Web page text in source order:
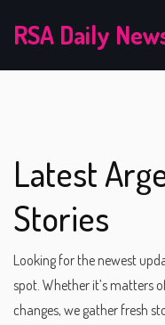
RSA Daily
Latest
Stories
Looking for the newest
spot. Whether it’s matters
changes, we gather fresh